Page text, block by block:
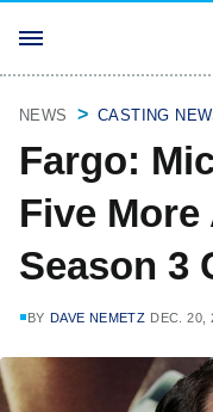
NEWS CASTING
Fargo:
Five More
Season 3
BY DAVE NEMETZ DEC. 20,